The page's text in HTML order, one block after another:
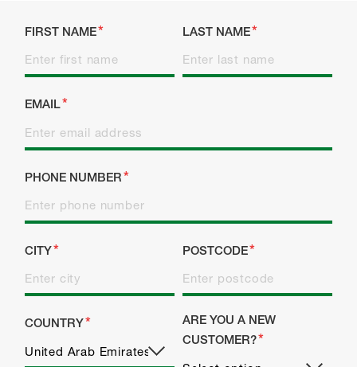
FIRST NAME LAST NAME
EMAIL
PHONE NUMBER
CITY POSTCODE
COUNTRY
ARE YOU A NEW
CUSTOMER?